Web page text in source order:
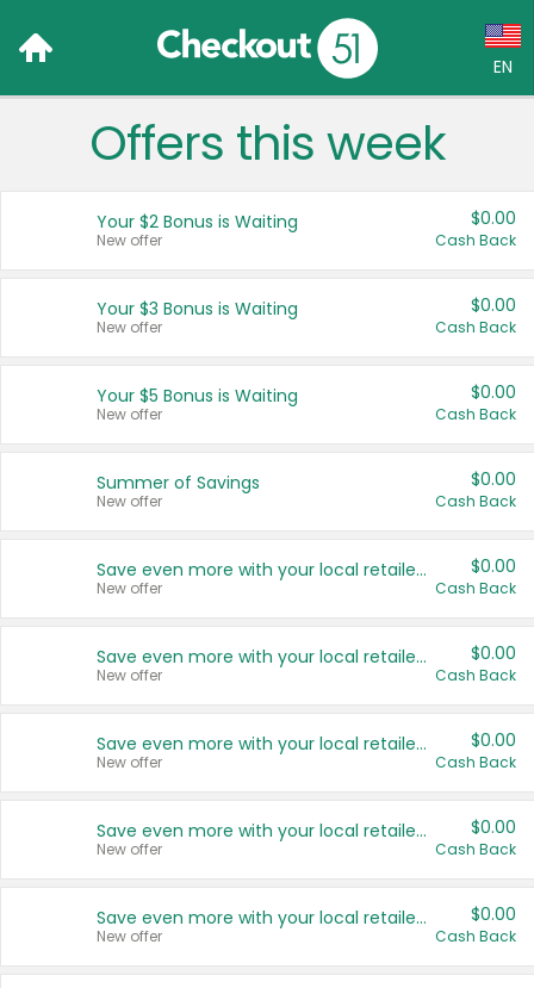
EN
Language:
Français (CA)
United States
Offers this week
Your $2 Bonus is Waiting
New offer
$0.00
Cash Back
Your $3 Bonus is Waiting
New offer
$0.00
Cash Back
Your $5 Bonus is Waiting
New offer
$0.00
Cash Back
Summer of Savings
New offer
$0.00
Cash Back
Save even more with your local retailers
New offer
$0.00
Cash Back
Save even more with your local retailers
New offer
$0.00
Cash Back
Save even more with your local retailers
New offer
$0.00
Cash Back
Save even more with your local retailers
New offer
$0.00
Cash Back
Save even more with your local retailers
New offer
$0.00
Cash Back